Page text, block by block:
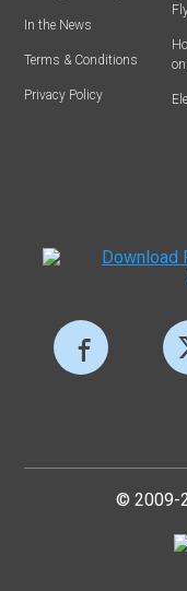
In the News
Terms & Conditions
Privacy Policy
© 2009-